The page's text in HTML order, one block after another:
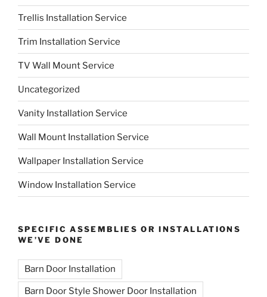
Trellis Installation Service
Trim Installation Service
TV Wall Mount Service
Uncategorized
Vanity Installation Service
Wall Mount Installation Service
Wallpaper Installation Service
Window Installation Service
SPECIFIC ASSEMBLIES OR INSTALLATIONS
WE’VE DONE
Barn Door Installation
Barn Door Style Shower Door Installation